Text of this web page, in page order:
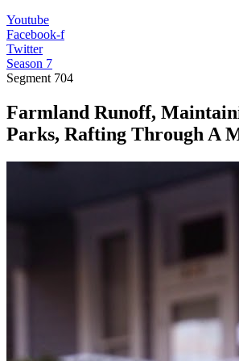
Youtube
Facebook-f
Twitter
Season 7
Segment 704
Farmland Runoff,
Parks, Rafting Through A